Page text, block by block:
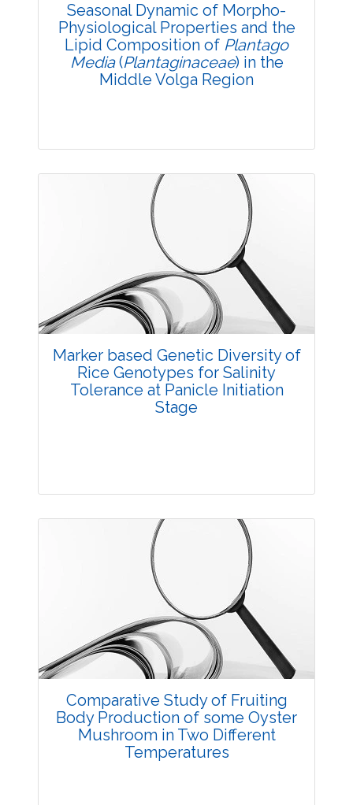
Seasonal Dynamic of Morpho-
Physiological Properties and the
Lipid Composition of Plantago
Media(Plantaginaceae) in the
Middle Volga Region
Research Article
Views:3550
Pages: 4-9
Published: 23 August, 2016
10.5958/2229-4473.2016.00003.3
Marker based Genetic Diversity of
Rice Genotypes for Salinity
Tolerance at Panicle Initiation
Stage
Research Article
Views:
Pages: 10-15
Published: 23 August, 2016
Doi:
10.5958/2229-4473.2016.00004.5
Comparative Study of Fruiting
Body Production of some Oyster
Mushroom in Two Different
Temperatures